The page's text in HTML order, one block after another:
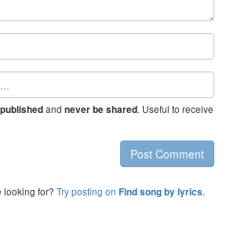
and never be shared. Useful to receive
Post Comment
looking for? Try posting on Find song by lyrics.